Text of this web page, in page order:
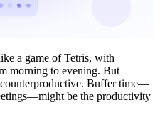
a game of Tetris, with
morning to evening. But
counterproductive. Buffer time—
be the productivity